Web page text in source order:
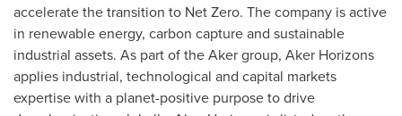
accelerate the transition to Net Zero. The company is active
in renewable energy, carbon capture and sustainable
industrial assets. As part of the Aker group, Aker Horizons
applies industrial, technological and capital markets
expertise with a planet-positive purpose to drive